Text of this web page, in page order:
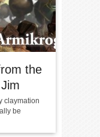
the
claymation
be